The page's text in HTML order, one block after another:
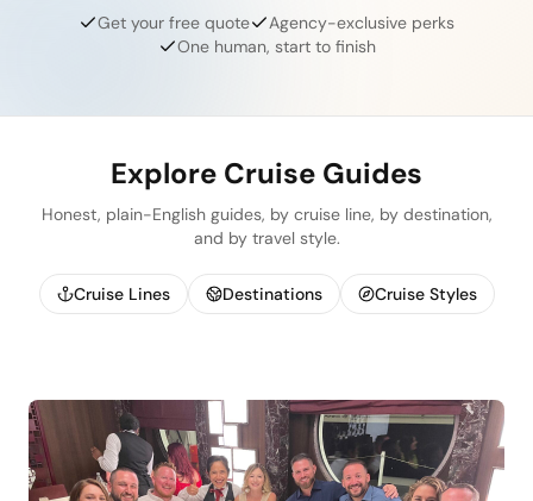
Get your free quote
Agency-exclusive perks
One human, start to finish
Explore Cruise Guides
Honest, plain-English guides, by cruise line, by destination,
and by travel style.
Cruise Lines Destinations Cruise Styles